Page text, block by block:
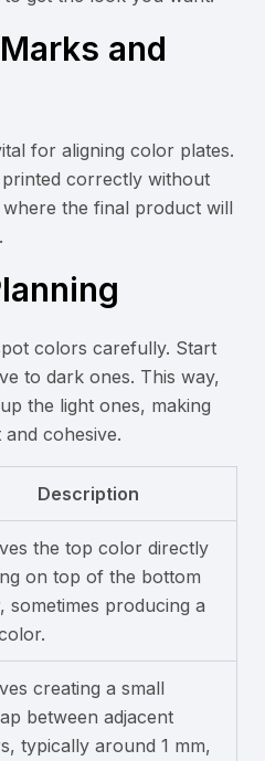
and
for aligning color plates.
correctly without
the final product will
colors carefully. Start
to dark ones. This way,
the light ones, making
cohesive.
Description
the top color directly
on top of the bottom
sometimes producing a
creating a small
between adjacent
typically around 1 mm,